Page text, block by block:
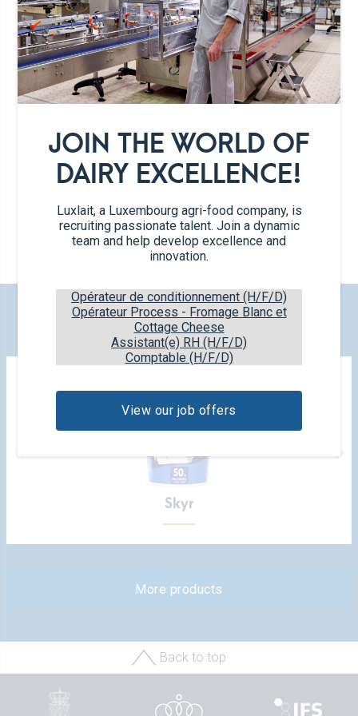
JOIN THE WORLD OF
DAIRY EXCELLENCE!
Luxlait, a Luxembourg agri-food company, is
recruiting passionate talent. Join a dynamic
team and help develop excellence and
innovation.
Opérateur de conditionnement (H/F/D)
Opérateur Process - Fromage Blanc et
Cottage Cheese
Assistant(e) RH (H/F/D)
Comptable (H/F/D)
View our job offers
DETAILS OF THE PRODUCT RANGE
Coffee cream
10g
CHECK OUT OUR NEW PRODUCTS
Skyr
More products
Back to top